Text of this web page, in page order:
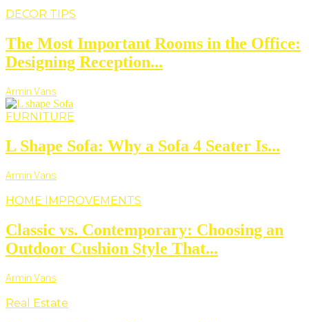
DECOR TIPS
The Most Important Rooms in the Office:
Designing Reception...
Armin Vans
FURNITURE
L Shape Sofa: Why a Sofa 4 Seater Is...
Armin Vans
HOME IMPROVEMENTS
Classic vs. Contemporary: Choosing an
Outdoor Cushion Style That...
Armin Vans
Real Estate